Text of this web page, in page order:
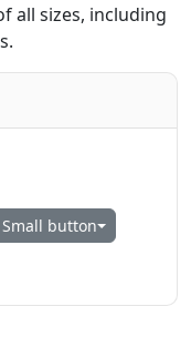
all sizes, including
Dropdown
Small button